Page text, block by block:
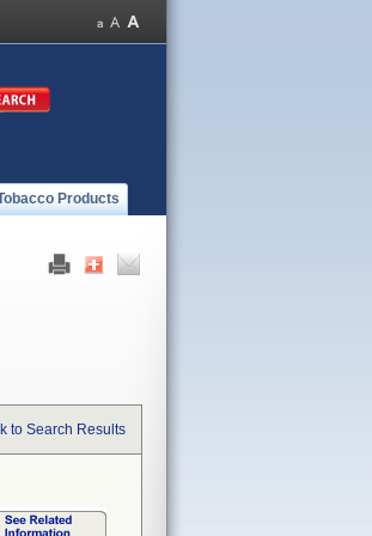
Products
to Search Results